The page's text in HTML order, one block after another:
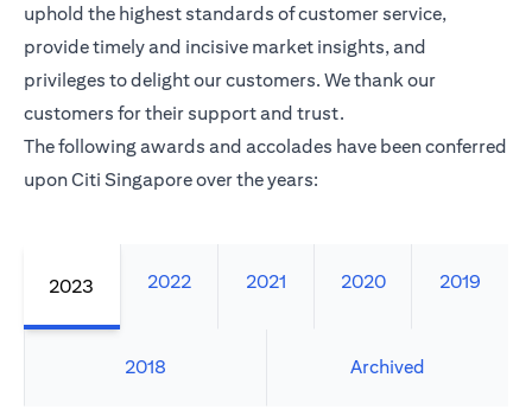
uphold the highest standards of customer service,
provide timely and incisive market insights, and
privileges to delight our customers. We thank our
customers for their support and trust.
The following awards and accolades have been conferred
upon Citi Singapore over the years:
2023 2022 2021 2020 2019
2018 Archived